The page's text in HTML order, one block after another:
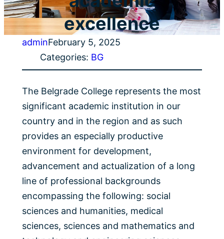
excellence
adminFebruary 5, 2025
Categories: BG
The Belgrade College represents the most
significant academic institution in our
country and in the region and as such
provides an especially productive
environment for development,
advancement and actualization of a long
line of professional backgrounds
encompassing the following: social
sciences and humanities, medical
sciences, sciences and mathematics and